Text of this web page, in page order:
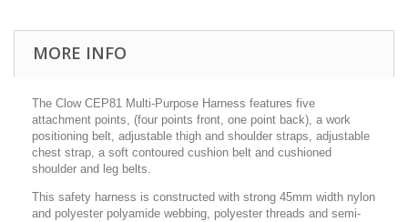
MORE INFO
The Clow CEP81 Multi-Purpose Harness features five
attachment points, (four points front, one point back), a work
positioning belt, adjustable thigh and shoulder straps, adjustable
chest strap, a soft contoured cushion belt and cushioned
shoulder and leg belts.
This safety harness is constructed with strong 45mm width nylon
and polyester polyamide webbing, polyester threads and semi-